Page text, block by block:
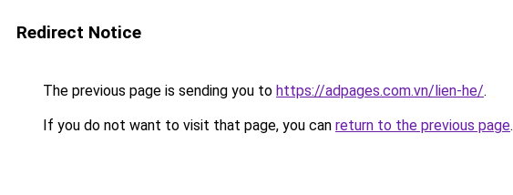
Redirect Notice
The previous page is sending you to https://adpages.com.vn/lien-he/.
If you do not want to visit that page, you can return to the previous page.